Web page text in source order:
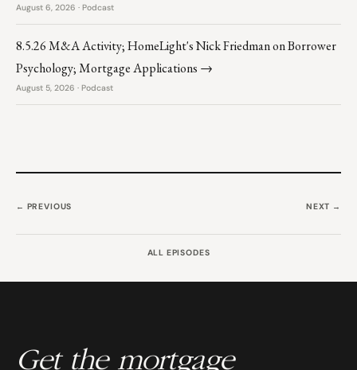
August 6, 2026 · Podcast
8.5.26 M&A Activity; HomeLight's Nick Friedman on Borrower
Psychology; Mortgage Applications →
August 5, 2026 · Podcast
← PREVIOUS
ALL EPISODES
NEXT →
Get the mortgage